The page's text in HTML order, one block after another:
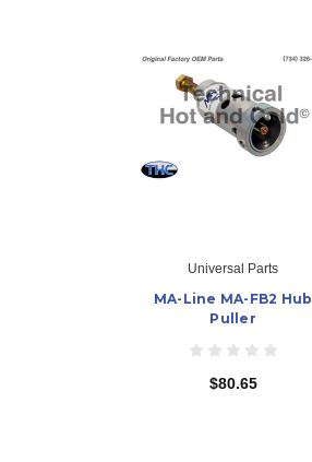
Universal Parts
MA-Line MA-FB2 Hub
Puller
$80.65